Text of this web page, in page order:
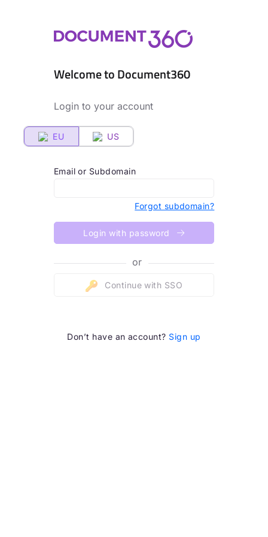
Welcome to Document360
Login to your account
EU US
Email or Subdomain
Forgot subdomain?
Login with password
or
Continue with SSO
Don’t have an account? Sign up